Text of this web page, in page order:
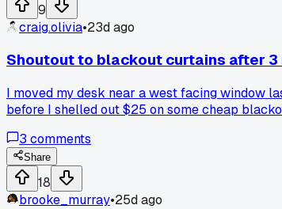
9
craig.olivia•23d ago
Shoutout to blackout curtains after
I moved my desk near a west facing window
before I shelled out $25 on some cheap
3 comments
Share
18
brooke_murray•25d ago